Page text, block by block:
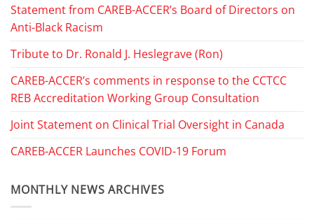
Statement from CAREB-ACCER’s Board of Directors on
Anti-Black Racism
Tribute to Dr. Ronald J. Heslegrave (Ron)
CAREB-ACCER’s comments in response to the CCTCC
REB Accreditation Working Group Consultation
Joint Statement on Clinical Trial Oversight in Canada
CAREB-ACCER Launches COVID-19 Forum
MONTHLY NEWS ARCHIVES